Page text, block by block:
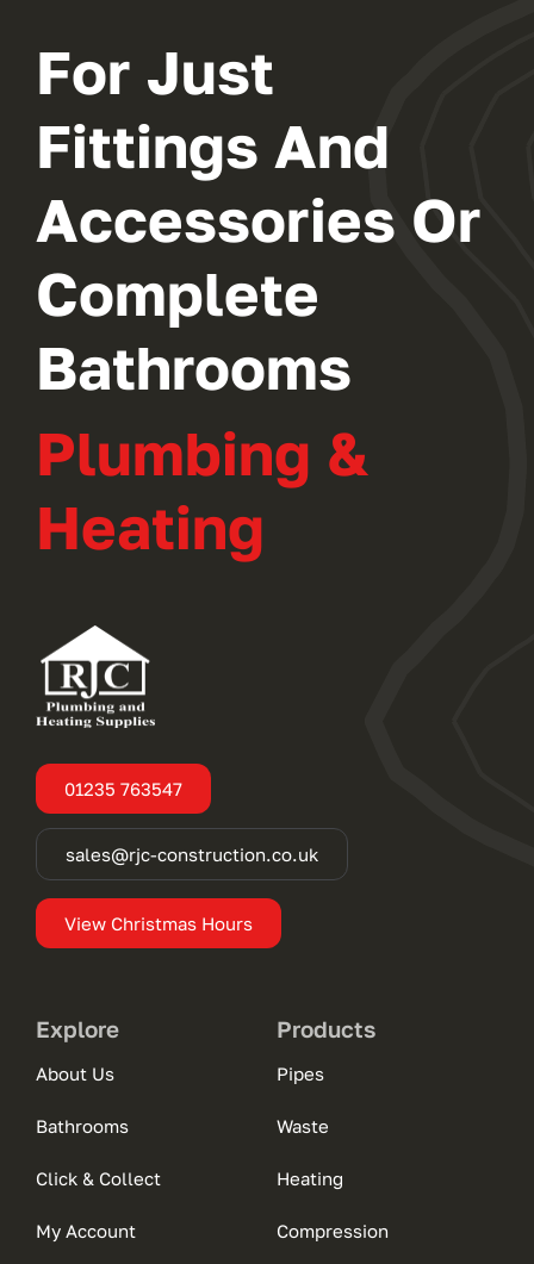
For Just
Fittings And
Accessories Or
Complete
Bathrooms
Plumbing &
Heating
01235 763547
sales@rjc-construction.co.uk
View Christmas Hours
Explore
About Us
Bathrooms
Click & Collect
My Account
Products
Pipes
Waste
Heating
Compression